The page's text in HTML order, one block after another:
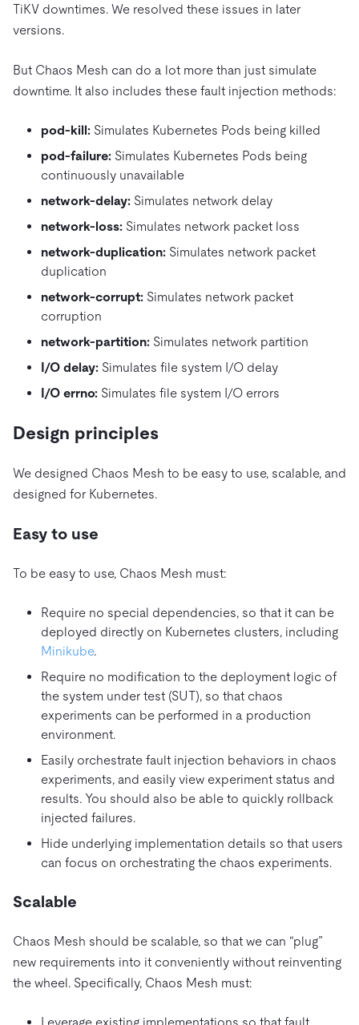
TiKV downtimes. We resolved these issues in later
versions.
But Chaos Mesh can do a lot more than just simulate
downtime. It also includes these fault injection methods:
pod-kill: Simulates Kubernetes Pods being killed
pod-failure: Simulates Kubernetes Pods being
continuously unavailable
network-delay: Simulates network delay
network-loss: Simulates network packet loss
network-duplication: Simulates network packet
duplication
network-corrupt: Simulates network packet
corruption
network-partition: Simulates network partition
I/O delay: Simulates file system I/O delay
I/O errno: Simulates file system I/O errors
Design principles
We designed Chaos Mesh to be easy to use, scalable, and
designed for Kubernetes.
Easy to use
To be easy to use, Chaos Mesh must:
Require no special dependencies, so that it can be
deployed directly on Kubernetes clusters, including
Minikube.
Require no modification to the deployment logic of
the system under test (SUT), so that chaos
experiments can be performed in a production
environment.
Easily orchestrate fault injection behaviors in chaos
experiments, and easily view experiment status and
results. You should also be able to quickly rollback
injected failures.
Hide underlying implementation details so that users
can focus on orchestrating the chaos experiments.
Scalable
Chaos Mesh should be scalable, so that we can “plug”
new requirements into it conveniently without reinventing
the wheel. Specifically, Chaos Mesh must:
Leverage existing implementations so that fault